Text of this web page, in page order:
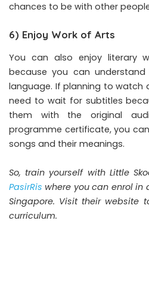
chances to be with other
6) Enjoy Work of Arts
You can also enjoy literary
because you can
language. If planning to watch
need to wait for subtitles
them with the original
programme certificate, you
songs and their meanings.
So, train yourself with Little
PasirRis where you can enrol
Singapore. Visit their website
curriculum.